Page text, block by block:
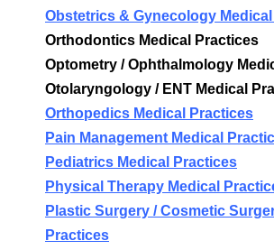
Obstetrics & Gynecology
Orthodontics Medical Practices
Optometry / Ophthalmology
Otolaryngology / ENT Medical
Orthopedics Medical Practices
Pain Management Medical
Pediatrics Medical Practices
Physical Therapy Medical
Plastic Surgery / Cosmetic
Practices